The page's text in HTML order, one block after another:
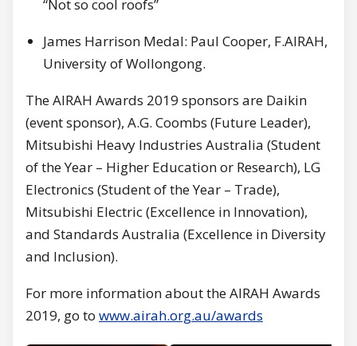
“Not so cool roofs”
James Harrison Medal: Paul Cooper, F.AIRAH,
University of Wollongong.
The AIRAH Awards 2019 sponsors are Daikin
(event sponsor), A.G. Coombs (Future Leader),
Mitsubishi Heavy Industries Australia (Student
of the Year – Higher Education or Research), LG
Electronics (Student of the Year – Trade),
Mitsubishi Electric (Excellence in Innovation),
and Standards Australia (Excellence in Diversity
and Inclusion).
For more information about the AIRAH Awards
2019, go to www.airah.org.au/awards